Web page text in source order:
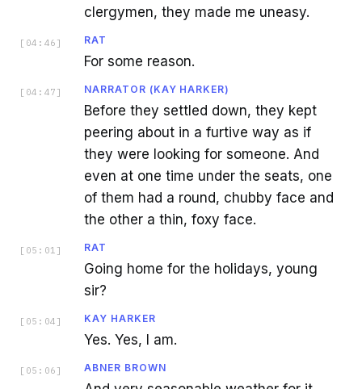
clergymen, they made me uneasy.
[ 04:46 ] RAT
For some reason.
[ 04:47 ] NARRATOR (KAY HARKER)
Before they settled down, they kept
peering about in a furtive way as if
they were looking for someone. And
even at one time under the seats, one
of them had a round, chubby face and
the other a thin, foxy face.
[ 05:01 ] RAT
Going home for the holidays, young
sir?
[ 05:04 ] KAY HARKER
Yes. Yes, I am.
[ 05:06 ] ABNER BROWN